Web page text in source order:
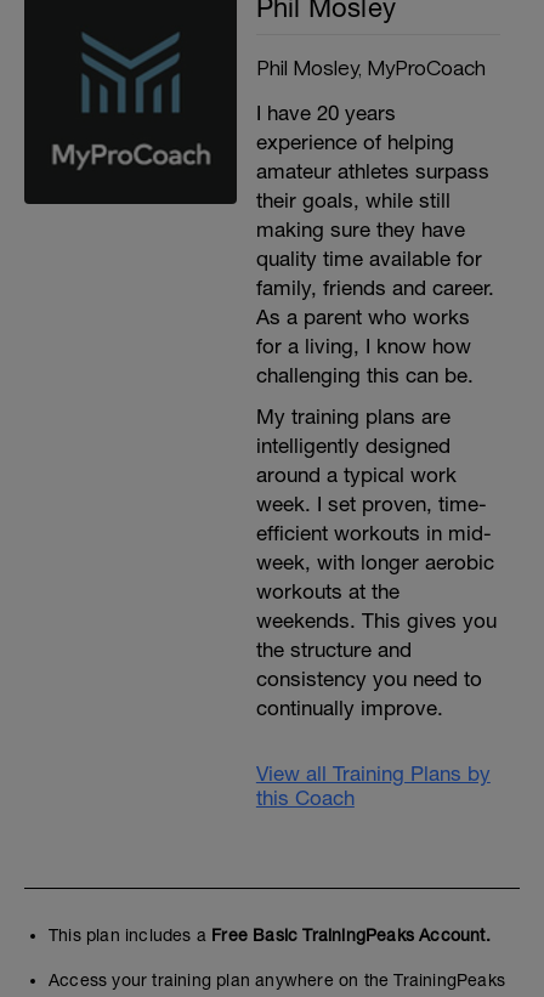
Phil Mosley
Phil Mosley, MyProCoach
I have 20 years
experience of helping
amateur athletes surpass
their goals, while still
making sure they have
quality time available for
family, friends and career.
As a parent who works
for a living, I know how
challenging this can be.
My training plans are
intelligently designed
around a typical work
week. I set proven, time-
efficient workouts in mid-
week, with longer aerobic
workouts at the
weekends. This gives you
the structure and
consistency you need to
continually improve.
View all Training Plans by
this Coach
This plan includes a Free Basic TrainingPeaks Account.
Access your training plan anywhere on the TrainingPeaks